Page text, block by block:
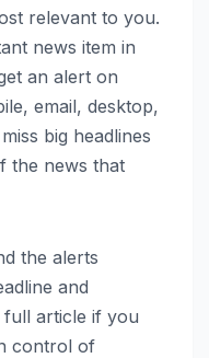
relevant to you.
news item in
an alert on
email, desktop,
big headlines
the news that
the alerts
and
article if you
control of